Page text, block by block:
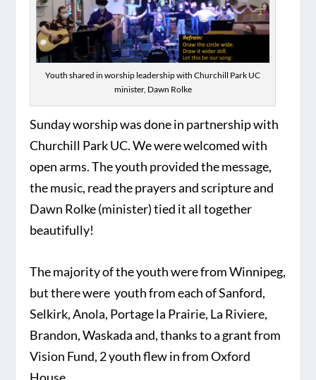
Youth shared in worship leadership with Churchill Park UC
minister, Dawn Rolke
Sunday worship was done in partnership with
Churchill Park UC. We were welcomed with
open arms. The youth provided the message,
the music, read the prayers and scripture and
Dawn Rolke (minister) tied it all together
beautifully!
The majority of the youth were from Winnipeg,
but there were youth from each of Sanford,
Selkirk, Anola, Portage la Prairie, La Riviere,
Brandon, Waskada and, thanks to a grant from
Vision Fund, 2 youth flew in from Oxford